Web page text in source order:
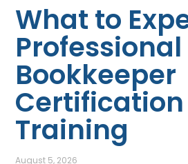
What to
Professional
Bookkeeper
Certification
Training
August 5, 2026